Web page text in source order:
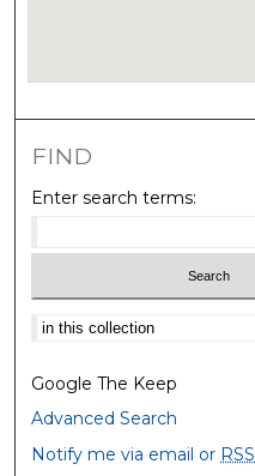
FIND
Enter search terms:
Select context to search:
Google The Keep
Advanced Search
Notify me via email or RSS